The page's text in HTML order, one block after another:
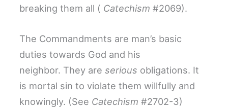
breaking them all ( Catechism #2069).
The Commandments are man’s basic
duties towards God and his
neighbor. They areserious obligations. It
is mortal sin to violate them willfully and
knowingly. (See Catechism #2702-3)